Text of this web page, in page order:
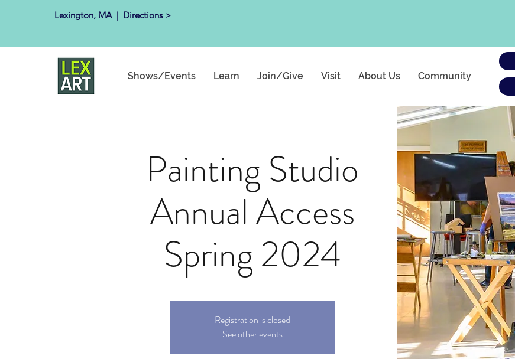
Lexington, MA ​ | Directions >
Shows/Events Learn Join/Give Visit About Us Community
Painting Studio
Annual Access
Spring 2024
Registration is closed
See other events